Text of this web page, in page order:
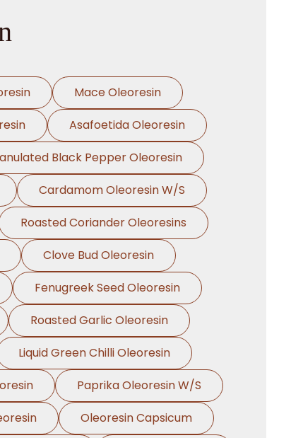
Mace Oleoresin
Asafoetida Oleoresin
Black Pepper Oleoresin
Cardamom Oleoresin W/S
Roasted Coriander Oleoresins
Clove Bud Oleoresin
Fenugreek Seed Oleoresin
Roasted Garlic Oleoresin
Liquid Green Chilli Oleoresin
Paprika Oleoresin W/S
Oleoresin Capsicum